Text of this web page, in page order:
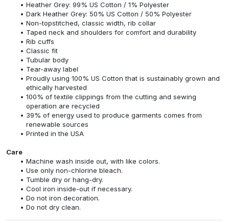
Heather Grey: 99% US Cotton / 1% Polyester
Dark Heather Grey: 50% US Cotton / 50% Polyester
Non-topstitched, classic width, rib collar
Taped neck and shoulders for comfort and durability
Rib cuffs
Classic fit
Tubular body
Tear-away label
Proudly using 100% US Cotton that is sustainably grown and
ethically harvested
100% of textile clippings from the cutting and sewing
operation are recycled
39% of energy used to produce garments comes from
renewable sources
Printed in the USA
Care
Machine wash inside out, with like colors.
Use only non-chlorine bleach.
Tumble dry or hang-dry.
Cool iron inside-out if necessary.
Do not iron decoration.
Do not dry clean.